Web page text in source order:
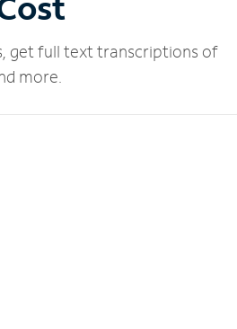
get full text transcriptions of
more.